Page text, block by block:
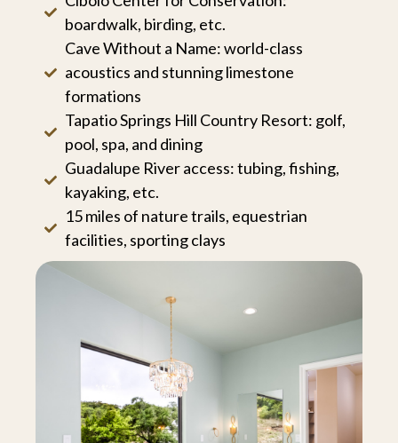
boardwalk, birding, etc.
Cave Without a Name: world-class
acoustics and stunning limestone
formations
Tapatio Springs Hill Country Resort: golf,
pool, spa, and dining
Guadalupe River access: tubing, fishing,
kayaking, etc.
15 miles of nature trails, equestrian
facilities, sporting clays